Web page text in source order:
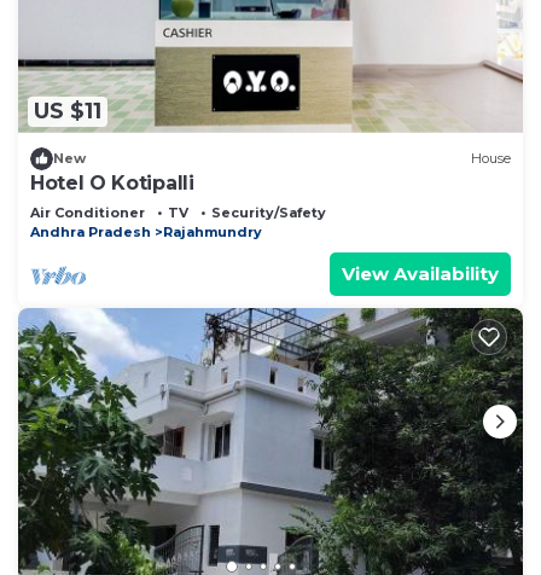
US $11
New House
Hotel O Kotipalli
Air Conditioner TV
Security/Safety
Andhra Pradesh
Rajahmundry
View Availability